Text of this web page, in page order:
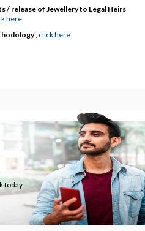
/ release of Jewellery to Legal Heirs
here
', click here
today